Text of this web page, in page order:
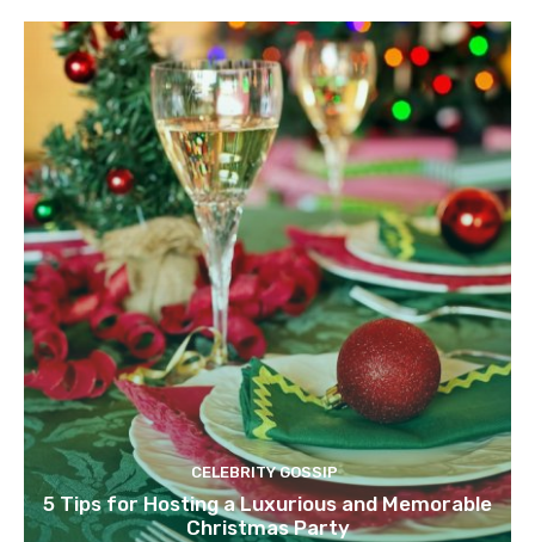
CELEBRITY GOSSIP
5 Tips for Hosting a Luxurious and Memorable
Christmas Party